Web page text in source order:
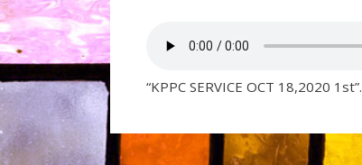
“KPPC SERVICE OCT 18,2020 1st”.